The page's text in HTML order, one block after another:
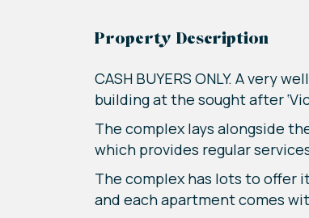
Property Description
CASH BUYERS ONLY. A very
building at the sought after
The complex lays alongside
which provides regular
The complex has lots to offer
and each apartment comes